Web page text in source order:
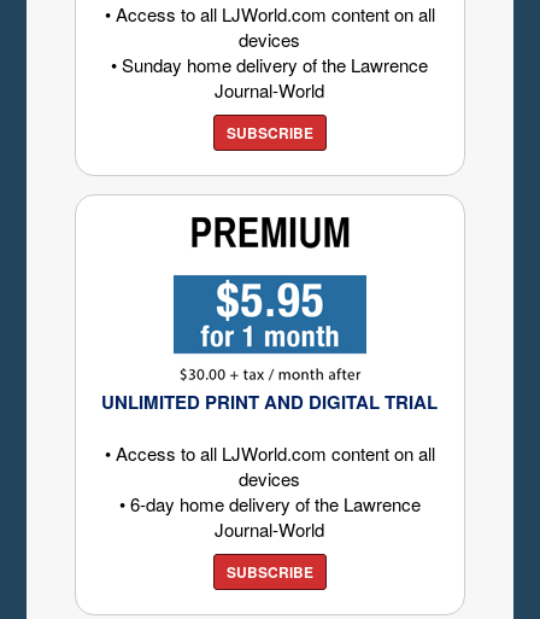
• Access to all LJWorld.com content on all
devices
• Sunday home delivery of the Lawrence
Journal-World
SUBSCRIBE
UNLIMITED PRINT AND DIGITAL TRIAL
• Access to all LJWorld.com content on all
devices
• 6-day home delivery of the Lawrence
Journal-World
SUBSCRIBE